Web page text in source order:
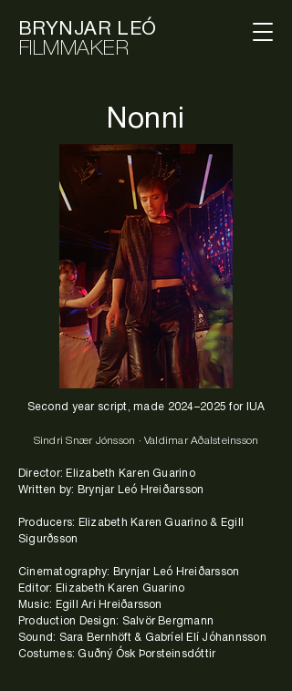
BRYNJAR LEÓ
FILMMAKER
Nonni
Second year script, made 2024–2025 for IUA
Sindri Snær Jónsson · Valdimar Aðalsteinsson
Director: Elizabeth Karen Guarino
Written by: Brynjar Leó Hreiðarsson
Producers: Elizabeth Karen Guarino & Egill
Sigurðsson
Cinematography: Brynjar Leó Hreiðarsson
Editor: Elizabeth Karen Guarino
Music: Egill Ari Hreiðarsson
Production Design: Salvör Bergmann
Sound: Sara Bernhöft & Gabríel Elí Jóhannsson
Costumes: Guðný Ósk Þorsteinsdóttir